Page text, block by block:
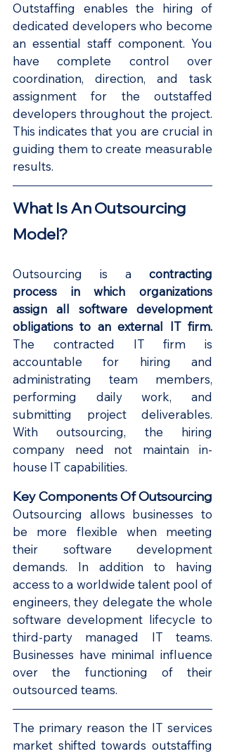
Outstaffing enables the hiring of
dedicated developers who become
an essential staff component. You
have complete control over
coordination, direction, and task
assignment for the outstaffed
developers throughout the project.
This indicates that you are crucial in
guiding them to create measurable
results.
What Is An Outsourcing
Model?
Outsourcing is a contracting
process in which organizations
assign all software development
The contracted IT firm is
accountable for hiring and
administrating team members,
performing daily work, and
submitting project deliverables.
With outsourcing, the hiring
company need not maintain in-
house IT capabilities.
Key Components Of Outsourcing
Outsourcing allows businesses to
be more flexible when meeting
their software development
demands. In addition to having
access to a worldwide talent pool of
engineers, they delegate the whole
software development lifecycle to
third-party managed IT teams.
Businesses have minimal influence
over the functioning of their
outsourced teams.
The primary reason the IT services
market shifted towards outstaffing